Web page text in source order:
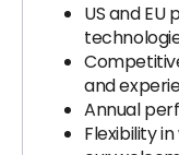
US and
and
Annual
Flexibility